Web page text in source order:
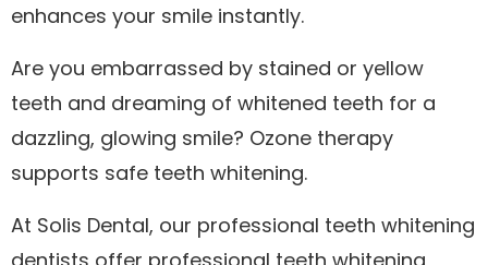
enhances your smile instantly.
Are you embarrassed by stained or yellow
teeth and dreaming of whitened teeth for a
dazzling, glowing smile? Ozone therapy
supports safe teeth whitening.
At Solis Dental, our professional teeth whitening